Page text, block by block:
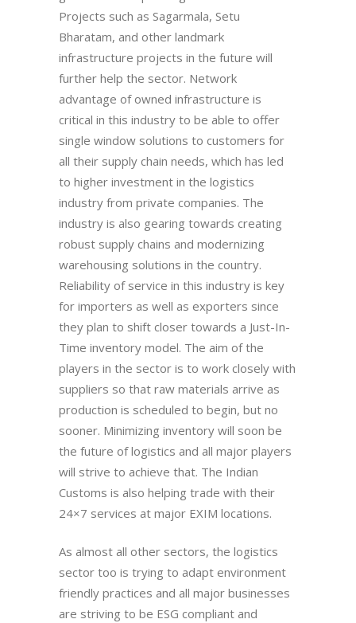
Projects such as Sagarmala, Setu
Bharatam, and other landmark
infrastructure projects in the future will
further help the sector. Network
advantage of owned infrastructure is
critical in this industry to be able to offer
single window solutions to customers for
all their supply chain needs, which has led
to higher investment in the logistics
industry from private companies. The
industry is also gearing towards creating
robust supply chains and modernizing
warehousing solutions in the country.
Reliability of service in this industry is key
for importers as well as exporters since
they plan to shift closer towards a Just-In-
Time inventory model. The aim of the
players in the sector is to work closely with
suppliers so that raw materials arrive as
production is scheduled to begin, but no
sooner. Minimizing inventory will soon be
the future of logistics and all major players
will strive to achieve that. The Indian
Customs is also helping trade with their
24×7 services at major EXIM locations.
As almost all other sectors, the logistics
sector too is trying to adapt environment
friendly practices and all major businesses
are striving to be ESG compliant and